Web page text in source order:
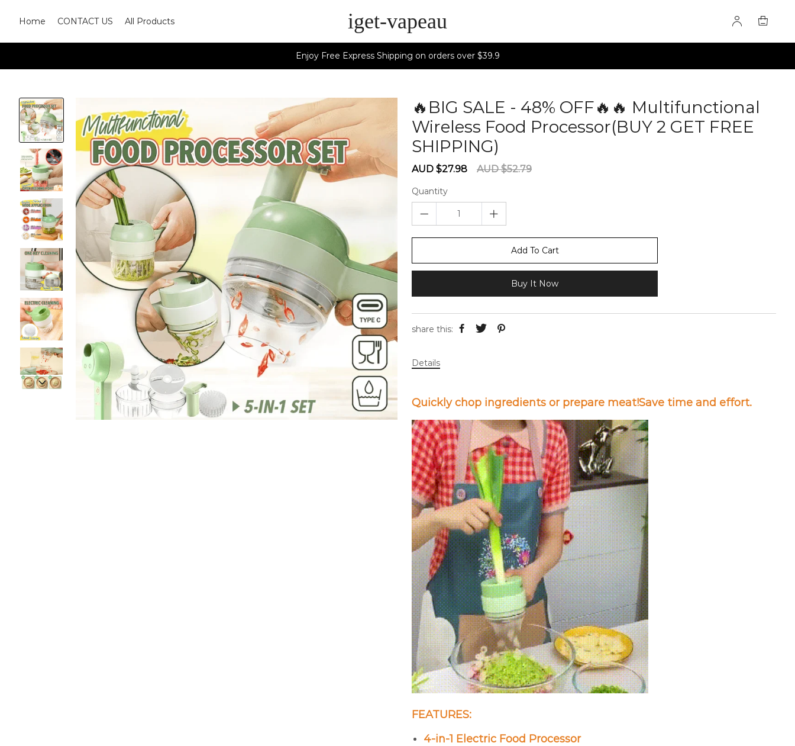
Home CONTACT US All Products iget-vapeau
Enjoy Free Express Shipping on orders over $39.9
🔥BIG SALE - 48% OFF🔥🔥 Multifunctional
Wireless Food Processor(BUY 2 GET FREE
SHIPPING)
Sale
AUD $27.98
Regular
AUD $52.79
Quantity
Add To Cart
Buy It Now
share this:
Details
Quickly chop ingredients or prepare meat!Save time and effort.
FEATURES:
4-in-1 Electric Food Processor